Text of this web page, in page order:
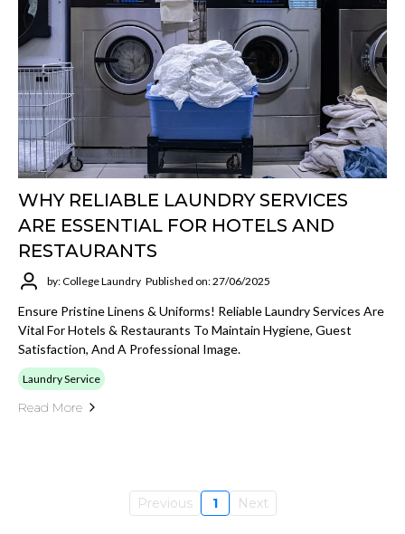
WHY RELIABLE LAUNDRY SERVICES
ARE ESSENTIAL FOR HOTELS AND
RESTAURANTS
by: College Laundry Published on: 27/06/2025
Ensure Pristine Linens & Uniforms! Reliable Laundry Services Are
Vital For Hotels & Restaurants To Maintain Hygiene, Guest
Satisfaction, And A Professional Image.
Laundry Service
Read More
Previous 1 Next